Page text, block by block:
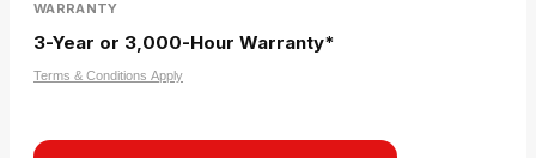
WARRANTY
3-Year or 3,000-Hour Warranty*
Terms & Conditions Apply